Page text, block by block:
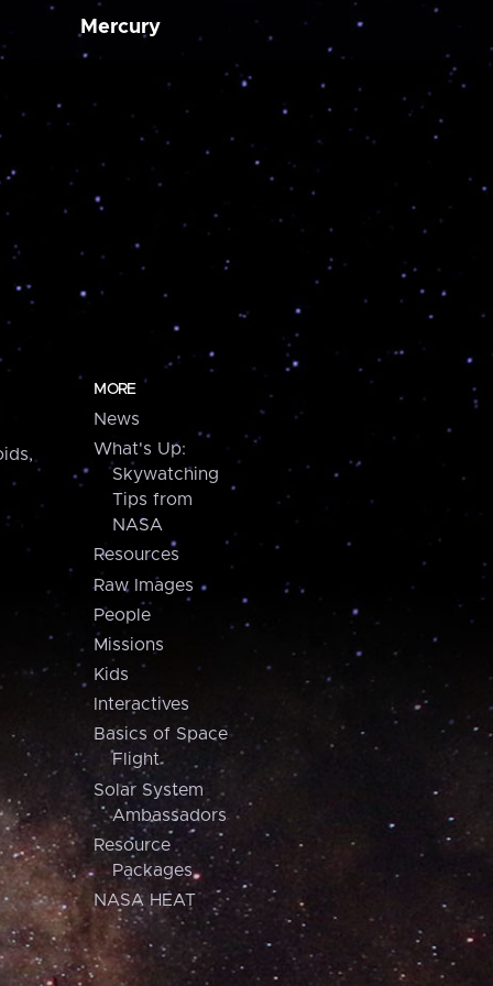
Mercury
MORE
News
What's Up:
Skywatching
Tips from
NASA
Resources
Raw Images
People
Missions
Kids
Interactives
Basics of Space
Flight
Solar System
Ambassadors
Resource
Packages
NASA HEAT